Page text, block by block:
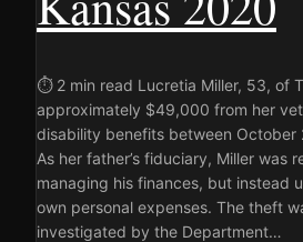
⏱ 2 min read Lucretia Miller, 53, of
approximately $49,000 from her
disability benefits between October
As her father’s fiduciary, Miller was
managing his finances, but instead
own personal expenses. The theft
investigated by the Department…